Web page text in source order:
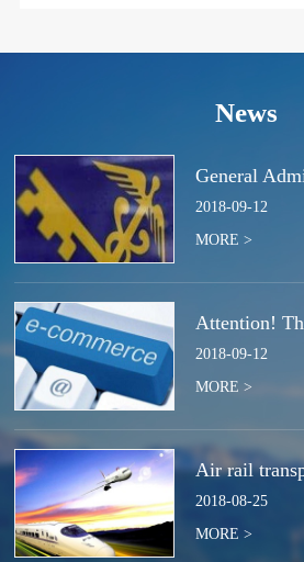
News
2018-09-12
MORE >
2018-09-12
MORE >
2018-08-25
MORE >